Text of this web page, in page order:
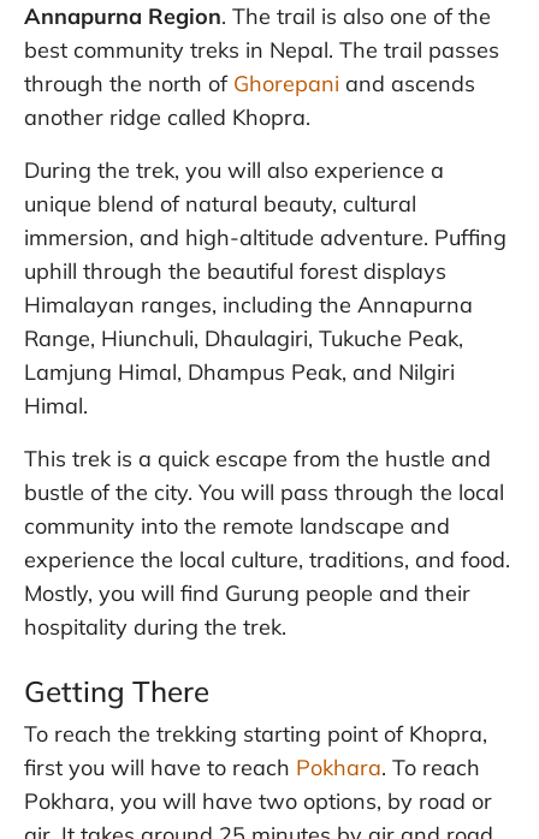
Annapurna Region. The trail is also one of the
best community treks in Nepal. The trail passes
through the north of Ghorepani and ascends
another ridge called Khopra.
During the trek, you will also experience a
unique blend of natural beauty, cultural
immersion, and high-altitude adventure. Puffing
uphill through the beautiful forest displays
Himalayan ranges, including the Annapurna
Range, Hiunchuli, Dhaulagiri, Tukuche Peak,
Lamjung Himal, Dhampus Peak, and Nilgiri
Himal.
This trek is a quick escape from the hustle and
bustle of the city. You will pass through the local
community into the remote landscape and
experience the local culture, traditions, and food.
Mostly, you will find Gurung people and their
hospitality during the trek.
Getting There
To reach the trekking starting point of Khopra,
first you will have to reach Pokhara. To reach
Pokhara, you will have two options, by road or